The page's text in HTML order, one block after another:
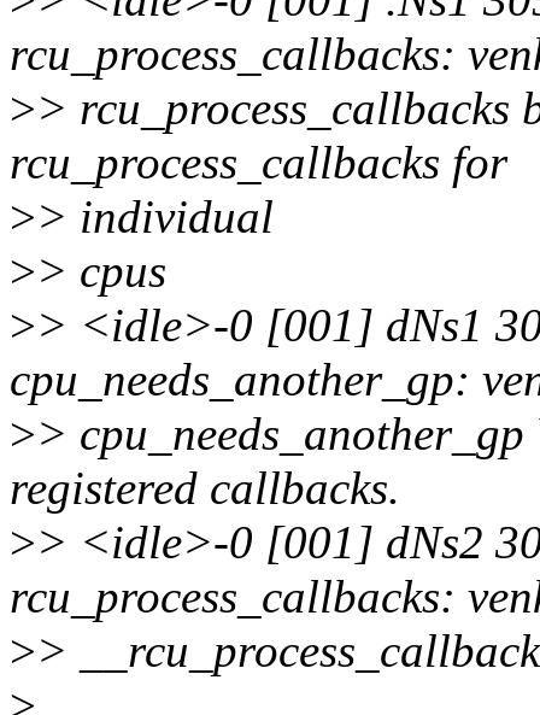
rcu_process_callbacks:
>> rcu_process_callbacks
rcu_process_callbacks for
>> individual
>> cpus
>> <idle>-0 [001] dNs1
cpu_needs_another_gp:
>>
registered callbacks.
>> <idle>-0 [001] dNs2
rcu_process_callbacks:
>>